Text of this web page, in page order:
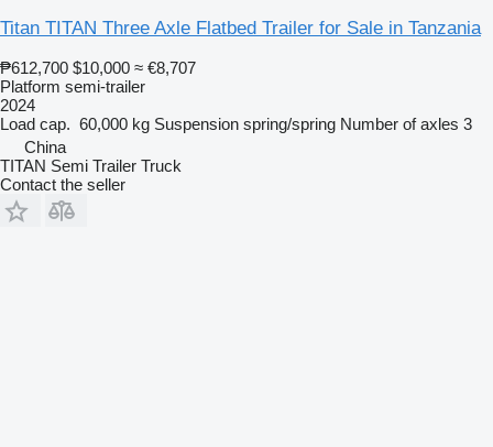
Titan TITAN Three Axle Flatbed Trailer for Sale in Tanzania
₱612,700 $10,000 ≈ €8,707
Platform semi-trailer
2024
Load cap. 60,000 kg Suspension spring/spring Number of axles 3
China
TITAN Semi Trailer Truck
Contact the seller